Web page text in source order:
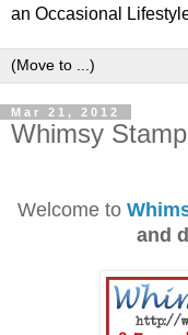
an Occasional
Mar 21, 2012
Whimsy
Welcome to
and